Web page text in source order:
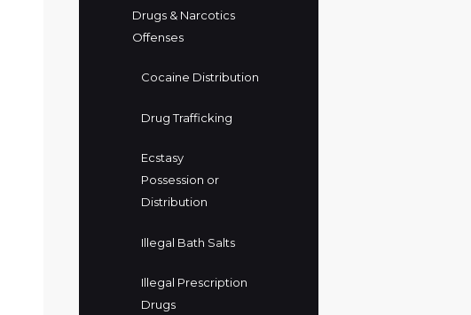
Drugs & Narcotics
Offenses
Cocaine Distribution
Drug Trafficking
Ecstasy
Possession or
Distribution
Illegal Bath Salts
Illegal Prescription
Drugs